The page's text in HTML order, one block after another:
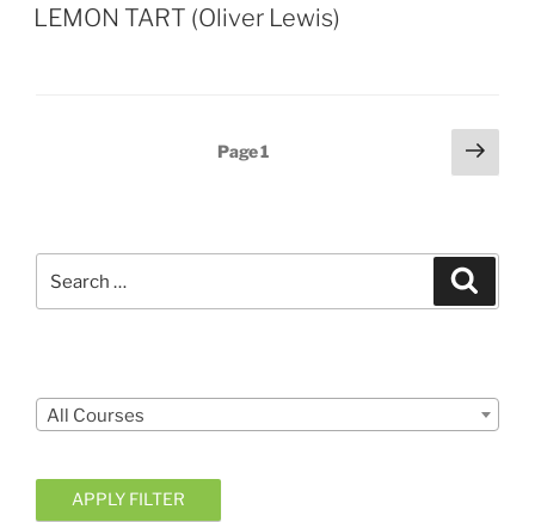
LEMON TART (Oliver Lewis)
Page1
Next
page
for:
All Courses
APPLY FILTER